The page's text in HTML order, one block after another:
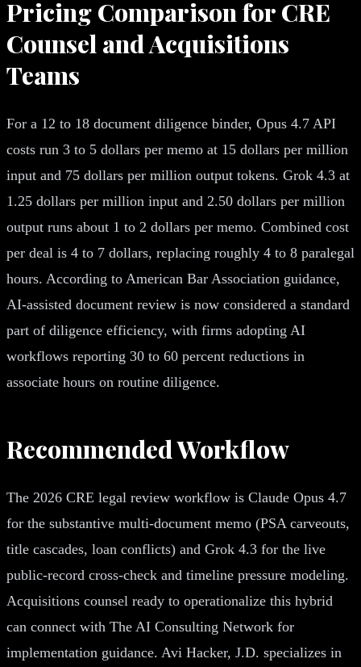
Pricing Comparison for CRE
Counsel and Acquisitions
Teams
For a 12 to 18 document diligence binder, Opus 4.7 API
costs run 3 to 5 dollars per memo at 15 dollars per million
input and 75 dollars per million output tokens. Grok 4.3 at
1.25 dollars per million input and 2.50 dollars per million
output runs about 1 to 2 dollars per memo. Combined cost
per deal is 4 to 7 dollars, replacing roughly 4 to 8 paralegal
hours. According to American Bar Association guidance,
AI-assisted document review is now considered a standard
part of diligence efficiency, with firms adopting AI
workflows reporting 30 to 60 percent reductions in
associate hours on routine diligence.
Recommended Workflow
The 2026 CRE legal review workflow is Claude Opus 4.7
for the substantive multi-document memo (PSA carveouts,
title cascades, loan conflicts) and Grok 4.3 for the live
public-record cross-check and timeline pressure modeling.
Acquisitions counsel ready to operationalize this hybrid
can connect with The AI Consulting Network for
implementation guidance. Avi Hacker, J.D. specializes in